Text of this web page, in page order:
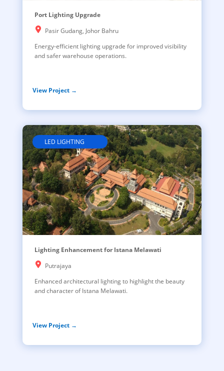
Port Lighting Upgrade
Pasir Gudang, Johor Bahru
Energy-efficient lighting upgrade for improved visibility
and safer warehouse operations.
View Project →
Lighting Enhancement for Istana Melawati
Putrajaya
Enhanced architectural lighting to highlight the beauty
and character of Istana Melawati.
View Project →
LED LIGHTING